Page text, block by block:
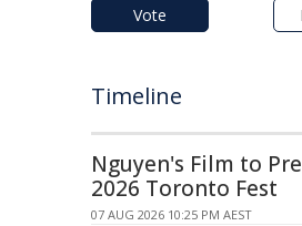
Vote
Timeline
Nguyen's Film to
2026 Toronto Fest
07 AUG 2026 10:25 PM AEST